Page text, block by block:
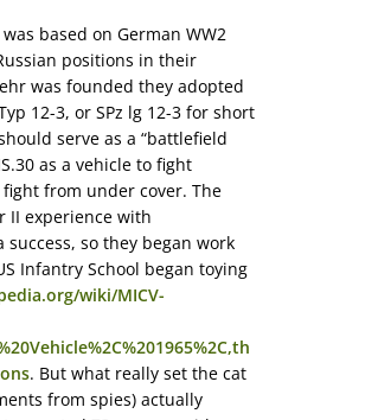
based on German WW2
positions in their
was founded they adopted
12-3, or SPz lg 12-3 for short
serve as a “battlefield
as a vehicle to fight
from under cover. The
II experience with
so they began work
Infantry School began toying
wiki/MICV-
. But what really set the cat
from spies) actually